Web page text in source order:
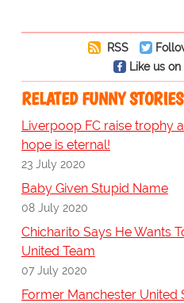
RSS
Like us
RELATED FUNNY
Liverpoop FC raise trophy
hope is eternal!
23 July 2020
Baby Given Stupid Name
08 July 2020
Chicharito Says He Wants
United Team
07 July 2020
Former Manchester